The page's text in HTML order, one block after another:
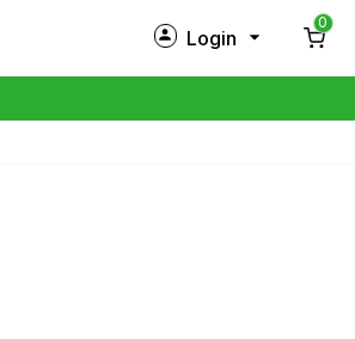
Login
0